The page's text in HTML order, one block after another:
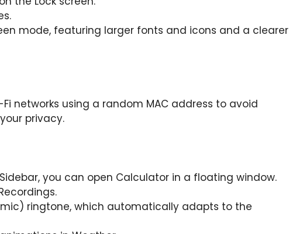
mode, featuring larger fonts and icons and a clearer
networks using a random MAC address to avoid
privacy.
you can open Calculator in a floating window.
ringtone, which automatically adapts to the